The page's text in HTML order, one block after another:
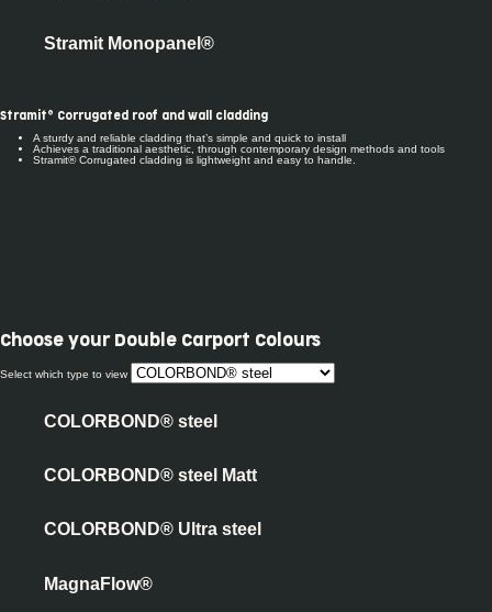
Stramit Monopanel®
Stramit® Corrugated roof and wall cladding
A sturdy and reliable cladding that’s simple and quick to install
Achieves a traditional aesthetic, through contemporary design methods and tools
Stramit® Corrugated cladding is lightweight and easy to handle.
Choose your Double Carport Colours
Select which type to view
COLORBOND® steel
COLORBOND® steel Matt
COLORBOND® Ultra steel
MagnaFlow®